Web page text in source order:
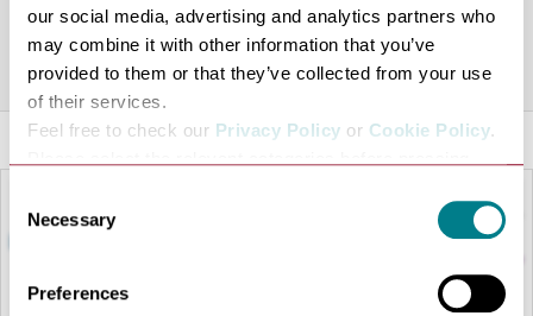
our social media, advertising and analytics partners who
may combine it with other information that you’ve
provided to them or that they’ve collected from your use
of their services.
Feel free to check our Privacy Policy or Cookie Policy.
Selection
Necessary
Preferences
Southeast of England.
Share this venue